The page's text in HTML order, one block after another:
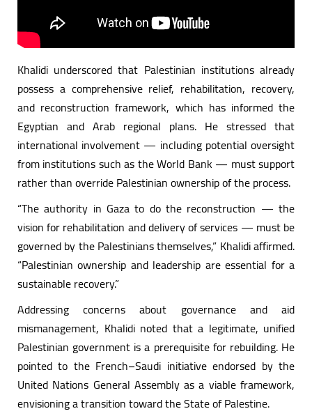
Khalidi underscored that Palestinian institutions already
possess a comprehensive relief, rehabilitation, recovery,
and reconstruction framework, which has informed the
Egyptian and Arab regional plans. He stressed that
international involvement — including potential oversight
from institutions such as the World Bank — must support
rather than override Palestinian ownership of the process.
“The authority in Gaza to do the reconstruction — the
vision for rehabilitation and delivery of services — must be
governed by the Palestinians themselves,” Khalidi affirmed.
“Palestinian ownership and leadership are essential for a
sustainable recovery.”
Addressing concerns about governance and aid
mismanagement, Khalidi noted that a legitimate, unified
Palestinian government is a prerequisite for rebuilding. He
pointed to the French–Saudi initiative endorsed by the
United Nations General Assembly as a viable framework,
envisioning a transition toward the State of Palestine.